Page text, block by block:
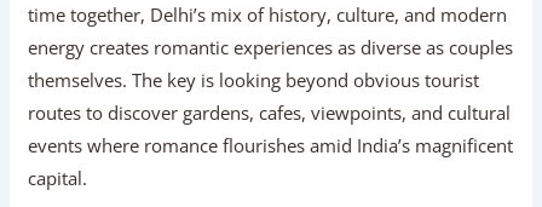
time together, Delhi’s mix of history, culture, and modern
energy creates romantic experiences as diverse as couples
themselves. The key is looking beyond obvious tourist
routes to discover gardens, cafes, viewpoints, and cultural
events where romance flourishes amid India’s magnificent
capital.